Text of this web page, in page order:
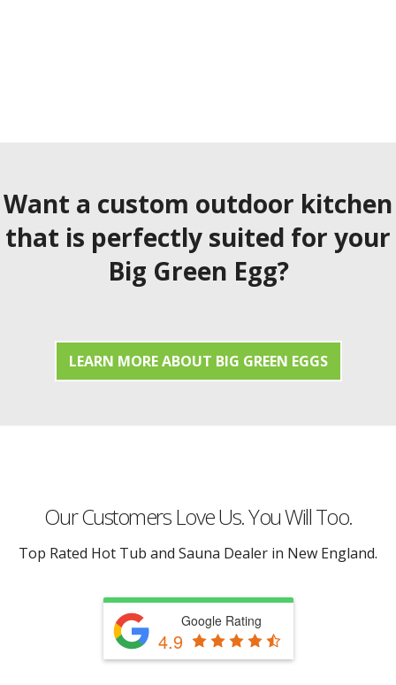
Want a custom outdoor kitchen
that is perfectly suited for your
Big Green Egg?
LEARN MORE ABOUT BIG GREEN EGGS
Our Customers Love Us. You Will Too.
Top Rated Hot Tub and Sauna Dealer in New England.
Google Rating
4.9